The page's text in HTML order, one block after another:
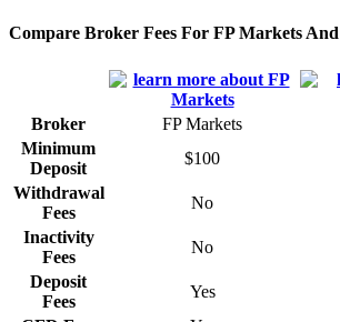
Compare Broker Fees For FP Markets
Broker FP Markets
Minimum
Deposit
$100
Withdrawal
Fees
No
Inactivity
Fees
No
Deposit
Fees
Yes